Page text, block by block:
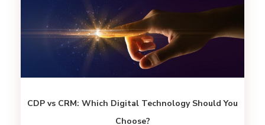
CDP vs CRM: Which Digital Technology Should You
Choose?